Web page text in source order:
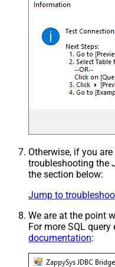
Otherwise, if you
troubleshooting the
the section below:
Jump to
We are at the point
For more SQL
documentation: